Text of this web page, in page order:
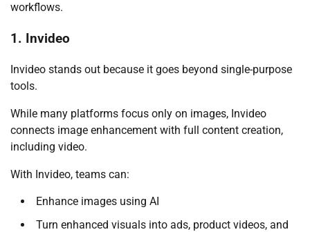
workflows.
1. Invideo
Invideo stands out because it goes beyond single-purpose
tools.
While many platforms focus only on images, Invideo
connects image enhancement with full content creation,
including video.
With Invideo, teams can:
Enhance images using AI
Turn enhanced visuals into ads, product videos, and